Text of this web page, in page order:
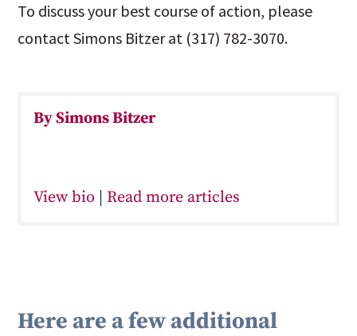
To discuss your best course of action, please
contact Simons Bitzer at (317) 782-3070.
By Simons Bitzer
View bio |Read more articles
Here are a few additional